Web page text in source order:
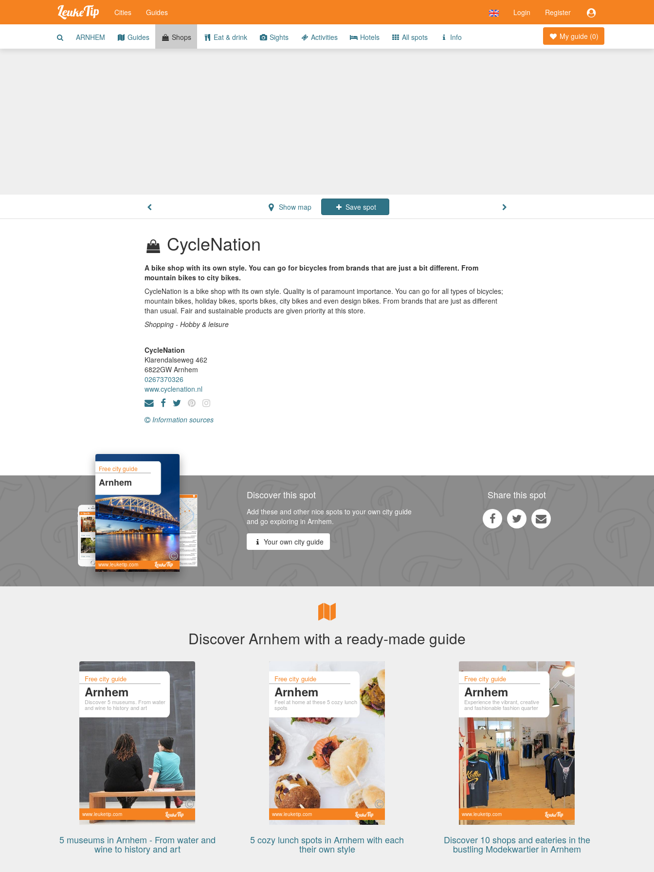
Login Register
Cities Guides
My guide (0)
ARNHEM Guides Shops Eat & drink Sights Activities Hotels All spots Info
Show map Save spot
CycleNation
A bike shop with its own style. You can go for bicycles from brands that are just a bit different. From
mountain bikes to city bikes.
CycleNation is a bike shop with its own style. Quality is of paramount importance. You can go for all types of bicycles;
mountain bikes, holiday bikes, sports bikes, city bikes and even design bikes. From brands that are just as different
than usual. Fair and sustainable products are given priority at this store.
Shopping - Hobby & leisure
CycleNation
Klarendalseweg 462
6822GW Arnhem
0267370326
www.cyclenation.nl
Information sources
Free city guide
Arnhem
www.leuketip.com
Discover this spot
Add these and other nice spots to your own city guide
and go exploring in Arnhem.
Your own city guide
Share this spot
Discover Arnhem with a ready-made guide
Free city guide
Arnhem
Discover 5 museums. From water
and wine to history and art
www.leuketip.com
5 museums in Arnhem - From water and
wine to history and art
Free city guide
Arnhem
Feel at home at these 5 cozy lunch
spots
www.leuketip.com
5 cozy lunch spots in Arnhem with each
their own style
Free city guide
Arnhem
Experience the vibrant, creative
and fashionable fashion quarter
www.leuketip.com
Discover 10 shops and eateries in the
bustling Modekwartier in Arnhem